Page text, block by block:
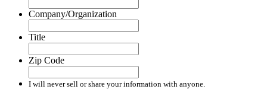
Company/Organization
Title
Zip Code
I will never sell or share your information with anyone.